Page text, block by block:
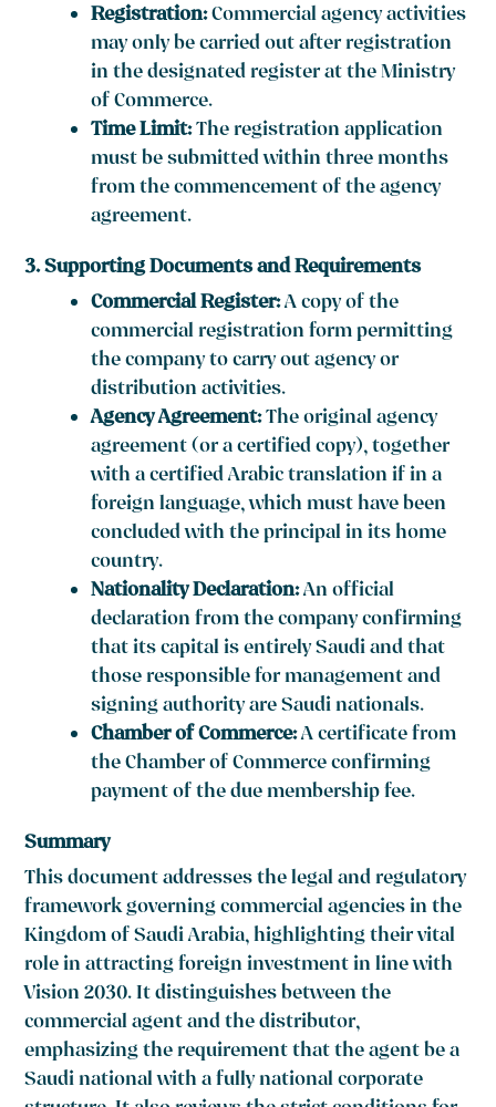
Registration:Commercial agency activities
may only be carried out after registration
in the designated register at the Ministry
of Commerce.
Time Limit:The registration application
must be submitted within three months
from the commencement of the agency
agreement.
3. Supporting Documents and Requirements
Commercial Register:A copy of the
commercial registration form permitting
the company to carry out agency or
distribution activities.
Agency Agreement:The original agency
agreement (or a certified copy), together
with a certified Arabic translation if in a
foreign language, which must have been
concluded with the principal in its home
country.
Nationality Declaration:An official
declaration from the company confirming
that its capital is entirely Saudi and that
those responsible for management and
signing authority are Saudi nationals.
Chamber of Commerce:A certificate from
the Chamber of Commerce confirming
payment of the due membership fee.
Summary
This document addresses the legal and regulatory
framework governing commercial agencies in the
Kingdom of Saudi Arabia, highlighting their vital
role in attracting foreign investment in line with
Vision 2030. It distinguishes between the
commercial agent and the distributor,
emphasizing the requirement that the agent be a
Saudi national with a fully national corporate